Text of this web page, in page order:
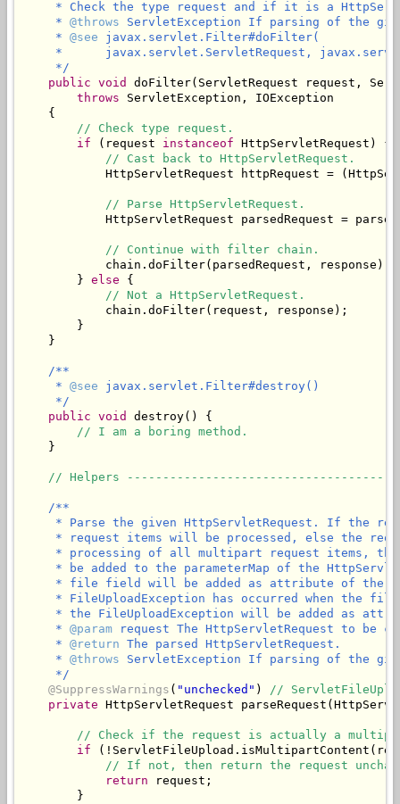
* Check the type request and if it is a
     *
@throws ServletException If parsing of the
     *
@see javax.servlet.Filter#doFilter(
*      javax.servlet.ServletRequest,
     */
public void
doFilter(ServletRequest request,
throws ServletException, IOException
    {
// Check type request.
if (request instanceof HttpServletRequest) {
// Cast back to HttpServletRequest.
HttpServletRequest httpRequest =
// Parse HttpServletRequest.
HttpServletRequest parsedRequest =
// Continue with filter chain.
            chain.doFilter(parsedRequest, response);
        }
else {
// Not a HttpServletRequest.
            chain.doFilter(request, response);
        }
    }
/**
     *
@see javax.servlet.Filter#destroy()
     */
public void
destroy() {
// I am a boring method.
    }
// Helpers
/**
* Parse the given HttpServletRequest. If the
* request items will be processed, else the
* processing of all multipart request items,
* be added to the parameterMap of the
* file field will be added as attribute of the
* FileUploadException has occurred when the
* the FileUploadException will be added as
     *
@param request The HttpServletRequest to be
     *
@return The parsed HttpServletRequest.
     *
@throws ServletException If parsing of the
     */
@SuppressWarnings ( "unchecked" ) //
private HttpServletRequest
// Check if the request is actually a
if
// If not, then return the request
return request;
        }